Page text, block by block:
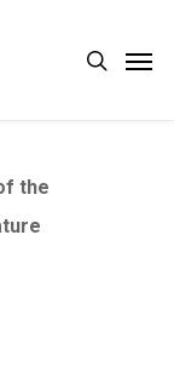
search
the